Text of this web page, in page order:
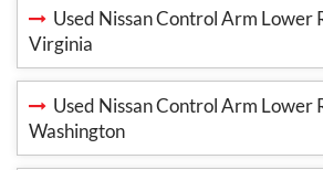
Used Nissan Control Arm Lower
Virginia
Used Nissan Control Arm Lower
Washington